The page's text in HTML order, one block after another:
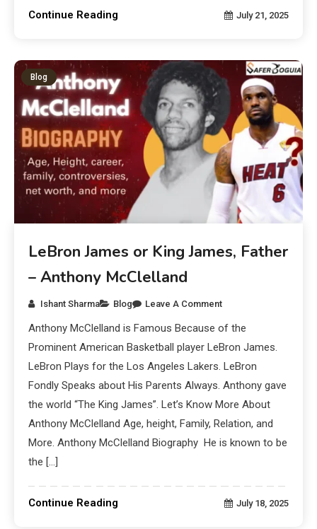
Continue Reading July 21, 2025
Blog
LeBron James or King James, Father
– Anthony McClelland
Ishant Sharma Blog Leave A Comment
Anthony McClelland is Famous Because of the
Prominent American Basketball player LeBron James.
LeBron Plays for the Los Angeles Lakers. LeBron
Fondly Speaks about His Parents Always. Anthony gave
the world “The King James”. Let’s Know More About
Anthony McClelland Age, height, Family, Relation, and
More. Anthony McClelland Biography He is known to be
the […]
Continue Reading July 18, 2025